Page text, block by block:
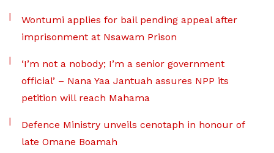
Wontumi applies for bail pending appeal after
imprisonment at Nsawam Prison
‘I’m not a nobody; I’m a senior government
official’ – Nana Yaa Jantuah assures NPP its
petition will reach Mahama
Defence Ministry unveils cenotaph in honour of
late Omane Boamah